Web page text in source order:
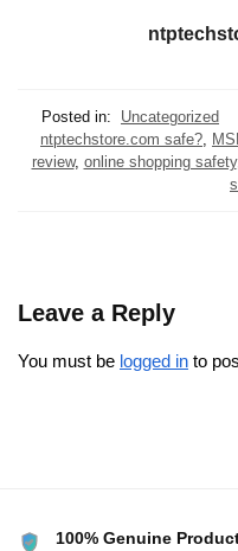
Posted in: Uncategorized
ntptechstore.com safe?,
review, online shopping safety
Leave a Reply
You must be logged in to
100% Genuine